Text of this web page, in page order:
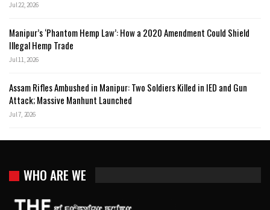
Jul 22, 2026
Manipur’s ‘Phantom Hemp Law’: How a 2020 Amendment Could Shield
Illegal Hemp Trade
Jul 11, 2026
Assam Rifles Ambushed in Manipur: Two Soldiers Killed in IED and Gun
Attack; Massive Manhunt Launched
Jul 7, 2026
WHO ARE WE